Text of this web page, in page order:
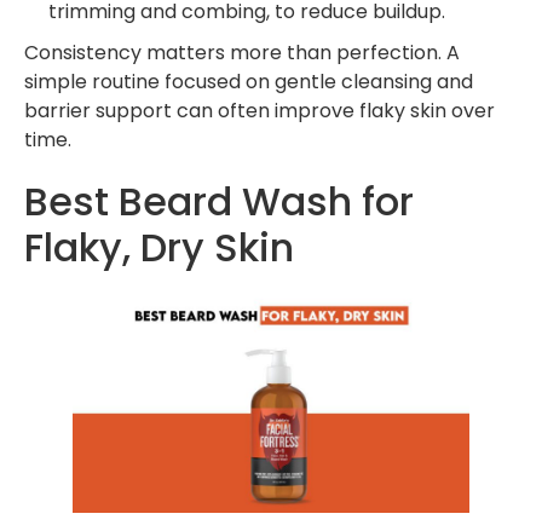
trimming and combing, to reduce buildup.
Consistency matters more than perfection. A
simple routine focused on gentle cleansing and
barrier support can often improve flaky skin over
time.
Best Beard Wash for
Flaky, Dry Skin